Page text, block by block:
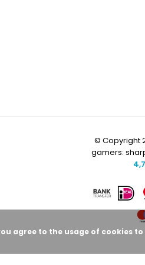
© Copyright
gamers:
4,7
agree to the usage of cookies